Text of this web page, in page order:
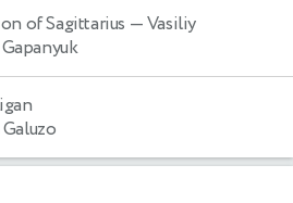
of Sagittarius — Vasiliy